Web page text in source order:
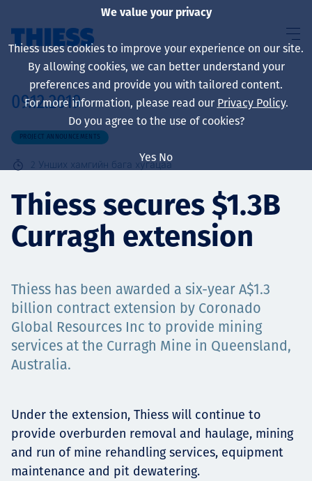
About us
Sustainability
Төслүүд
Ажилтнууд ба
карьерын хөгжил
09.12.2019
PROJECT ANNOUNCEMENTS
2 Унших хамгийн бага хугацаа
Thiess secures $1.3B
Curragh extension
Thiess has been awarded a six-year A$1.3
billion contract extension by Coronado
Global Resources Inc to provide mining
services at the Curragh Mine in Queensland,
Australia.
Under the extension, Thiess will continue to
provide overburden removal and haulage, mining
and run of mine rehandling services, equipment
maintenance and pit dewatering.
We value your privacy
Thiess uses cookies to improve your experience on our site.
By allowing cookies, we can better understand your
preferences and provide you with tailored content.
For more information, please read our Privacy Policy.
Do you agree to the use of cookies?
Yes No